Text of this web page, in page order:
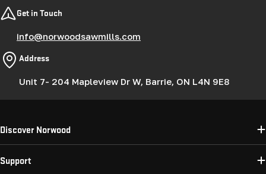
Get in Touch
info@norwoodsawmills.com
Address
Unit 7- 204 Mapleview Dr W, Barrie, ON L4N 9E8
Discover Norwood
Support